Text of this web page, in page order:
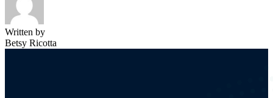
Written by
Betsy Ricotta